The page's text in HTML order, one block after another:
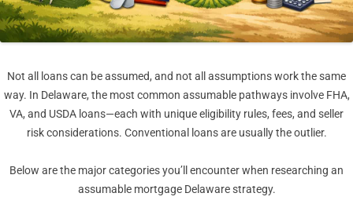
Not all loans can be assumed, and not all assumptions work the same
way. In Delaware, the most common assumable pathways involve FHA,
VA, and USDA loans—each with unique eligibility rules, fees, and seller
risk considerations. Conventional loans are usually the outlier.
Below are the major categories you’ll encounter when researching an
assumable mortgage Delaware strategy.